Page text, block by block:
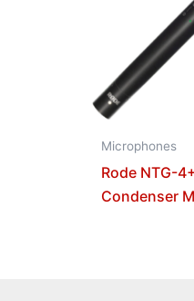
Microphones
Rode NTG-
Condenser